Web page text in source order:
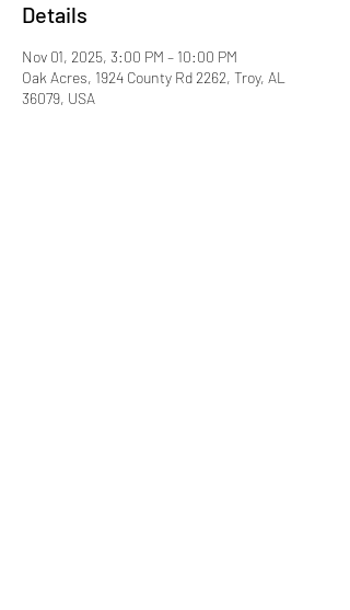
Details
Nov 01, 2025, 3:00 PM – 10:00 PM
Oak Acres, 1924 County Rd 2262, Troy, AL
36079, USA